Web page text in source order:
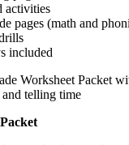
activities
pages (math and
included